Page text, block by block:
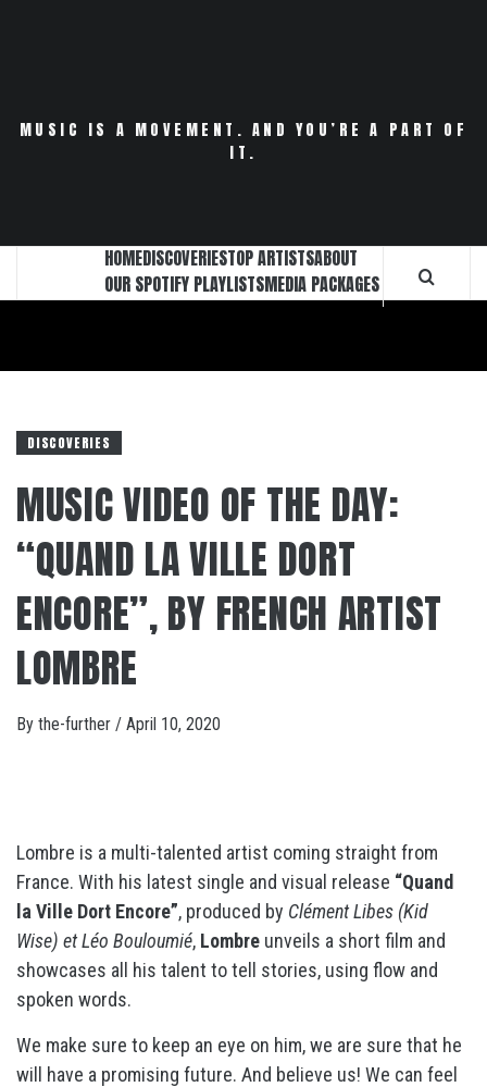
MUSIC IS A MOVEMENT. AND YOU’RE A PART OF
IT.
HOMEDISCOVERIESTOP ARTISTSABOUT
OUR SPOTIFY PLAYLISTSMEDIA PACKAGES
DISCOVERIES
MUSIC VIDEO OF THE DAY:
“QUAND LA VILLE DORT
ENCORE”, BY FRENCH ARTIST
LOMBRE
By the-further / April 10, 2020
Lombre is a multi-talented artist coming straight from
France. With his latest single and visual release “Quand
la Ville Dort Encore”, produced by Clément Libes (Kid
Wise) et Léo Bouloumié, Lombre unveils a short film and
showcases all his talent to tell stories, using flow and
spoken words.
We make sure to keep an eye on him, we are sure that he
will have a promising future. And believe us! We can feel